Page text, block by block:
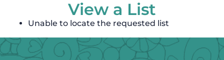
View a List
Unable to locate the requested list